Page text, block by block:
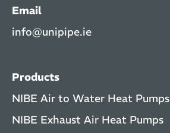
Email
info@unipipe.ie
Products
NIBE Air to Water Heat Pumps
NIBE Exhaust Air Heat Pumps